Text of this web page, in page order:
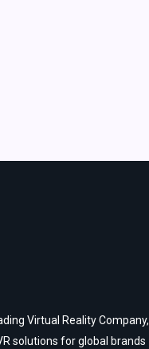
Virtual Reality Company,
solutions for global brands